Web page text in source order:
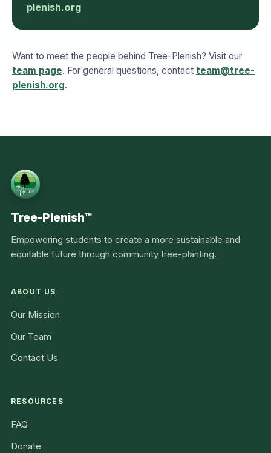
plenish.org
Want to meet the people behind Tree-Plenish? Visit our
team page. For general questions, contact team@tree-
plenish.org.
Tree-Plenish™
Empowering students to create a more sustainable and
equitable future through community tree-planting.
ABOUT US
Our Mission
Our Team
Contact Us
RESOURCES
FAQ
Donate